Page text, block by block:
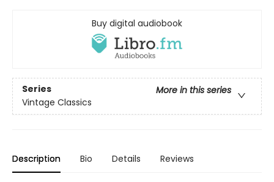
Buy digital audiobook
Series
More in this series
Vintage Classics
Description Bio Details Reviews